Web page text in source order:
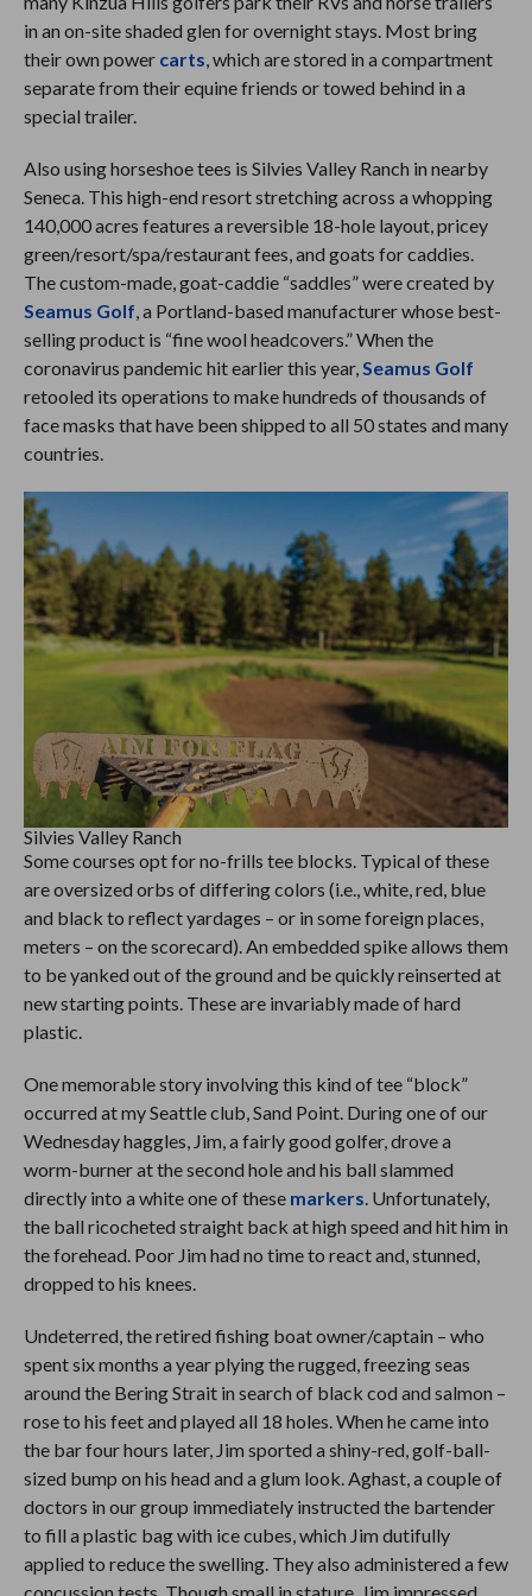
in an on-site shaded glen for overnight stays. Most bring
their own power carts, which are stored in a compartment
separate from their equine friends or towed behind in a
special trailer.
Also using horseshoe tees is Silvies Valley Ranch in nearby
Seneca. This high-end resort stretching across a whopping
140,000 acres features a reversible 18-hole layout, pricey
green/resort/spa/restaurant fees, and goats for caddies.
The custom-made, goat-caddie “saddles” were created by
Seamus Golf, a Portland-based manufacturer whose best-
selling product is “fine wool headcovers.” When the
coronavirus pandemic hit earlier this year,Seamus Golf
retooled its operations to make hundreds of thousands of
face masks that have been shipped to all 50 states and many
countries.
Silvies Valley Ranch
Some courses opt for no-frills tee blocks. Typical of these
are oversized orbs of differing colors (i.e., white, red, blue
and black to reflect yardages – or in some foreign places,
meters – on the scorecard). An embedded spike allows them
to be yanked out of the ground and be quickly reinserted at
new starting points. These are invariably made of hard
plastic.
One memorable story involving this kind of tee “block”
occurred at my Seattle club, Sand Point. During one of our
Wednesday haggles, Jim, a fairly good golfer, drove a
worm-burner at the second hole and his ball slammed
directly into a white one of these markers. Unfortunately,
the ball ricocheted straight back at high speed and hit him in
the forehead. Poor Jim had no time to react and, stunned,
dropped to his knees.
Undeterred, the retired fishing boat owner/captain – who
spent six months a year plying the rugged, freezing seas
around the Bering Strait in search of black cod and salmon –
rose to his feet and played all 18 holes. When he came into
the bar four hours later, Jim sported a shiny-red, golf-ball-
sized bump on his head and a glum look. Aghast, a couple of
doctors in our group immediately instructed the bartender
to fill a plastic bag with ice cubes, which Jim dutifully
applied to reduce the swelling. They also administered a few